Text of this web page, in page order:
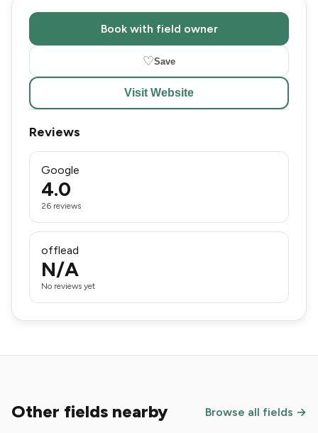
Book with field owner
♡Save
Visit Website
Reviews
Google
4.0
26 reviews
offlead
N/A
No reviews yet
Other fields nearby Browse all fields →